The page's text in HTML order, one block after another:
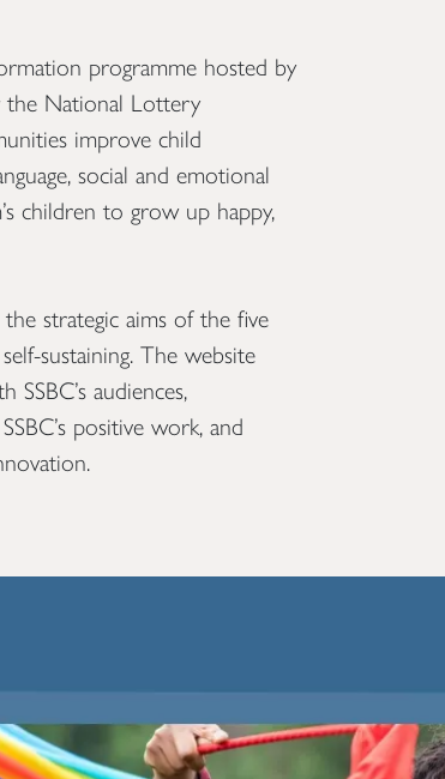
programme hosted by
the National Lottery
improve child
social and emotional
children to grow up happy,
strategic aims of the five
sustaining. The website
audiences,
positive work, and